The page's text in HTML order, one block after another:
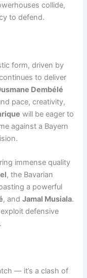
collide,
to defend.
form, driven by
to deliver
Dembélé
pace, creativity,
will be eager to
against a Bayern
immense quality
, the Bavarian
a powerful
, andJamal Musiala.
defensive
— it’s a clash of